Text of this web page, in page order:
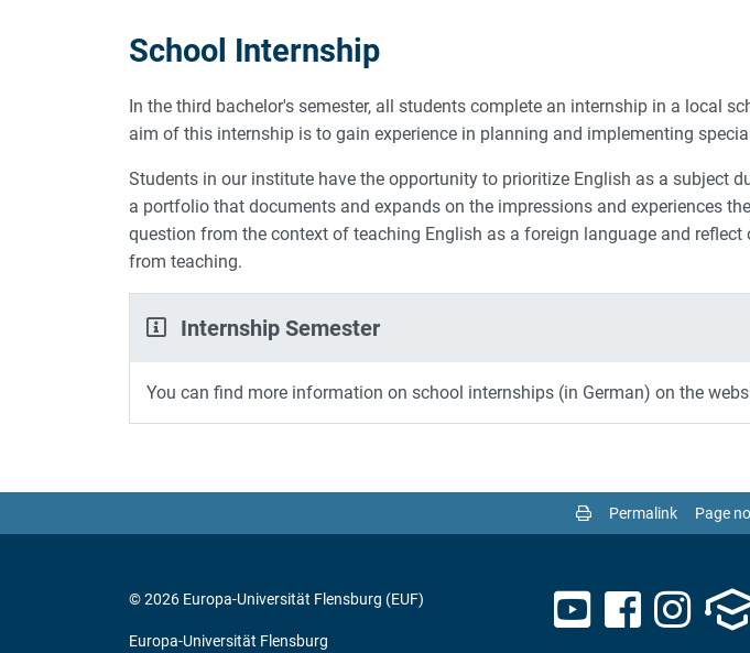
School Internship
In the third bachelor's semester, all students complete an internship in a local
aim of this internship is to gain experience in planning and implementing
Students in our institute have the opportunity to prioritize English as a subject
a portfolio that documents and expands on the impressions and experiences
question from the context of teaching English as a foreign language and
from teaching.
Internship Semester
You can find more information on school internships (in German) on the
Permalink Page
© 2026 Europa-Universität Flensburg (EUF)
Europa-Universität Flensburg